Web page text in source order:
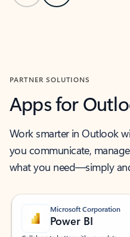
PARTNER SOLUTIONS
Apps for
Work smarter in Outlook
you communicate,
what you need—simply
Microsoft Corporation
Power BI